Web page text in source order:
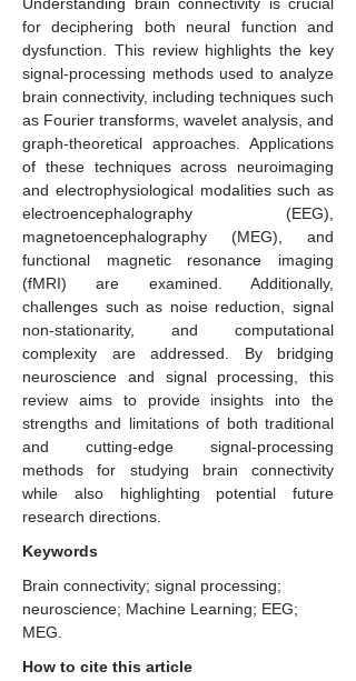
for deciphering both neural function and
dysfunction. This review highlights the key
signal-processing methods used to analyze
brain connectivity, including techniques such
as Fourier transforms, wavelet analysis, and
graph-theoretical approaches. Applications
of these techniques across neuroimaging
and electrophysiological modalities such as
electroencephalography (EEG),
magnetoencephalography (MEG), and
functional magnetic resonance imaging
(fMRI) are examined. Additionally,
challenges such as noise reduction, signal
non-stationarity, and computational
complexity are addressed. By bridging
neuroscience and signal processing, this
review aims to provide insights into the
strengths and limitations of both traditional
and cutting-edge signal-processing
methods for studying brain connectivity
while also highlighting potential future
research directions.
Keywords
Brain connectivity; signal processing;
neuroscience; Machine Learning; EEG;
MEG.
How to cite this article